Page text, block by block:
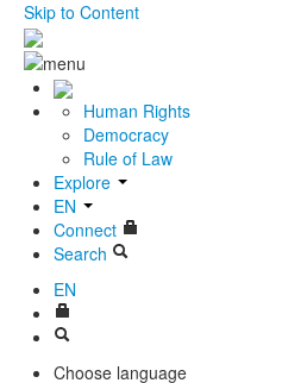
Skip to Content
Human Rights
Democracy
Rule of Law
Explore
EN
Connect
Search
EN
Choose language